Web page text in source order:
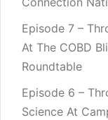
Episode 7 –
At The COBD
Roundtable
Episode 6 –
Science At